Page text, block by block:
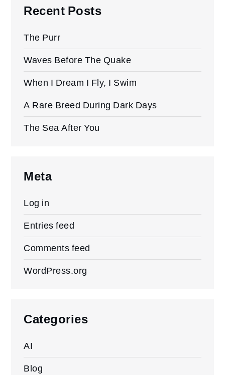
Recent Posts
The Purr
Waves Before The Quake
When I Dream I Fly, I Swim
A Rare Breed During Dark Days
The Sea After You
Meta
Log in
Entries feed
Comments feed
WordPress.org
Categories
AI
Blog